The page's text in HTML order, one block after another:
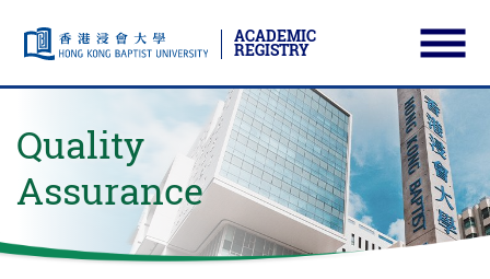
Skip to main content
ACADEMIC
REGISTRY
Quality
Assurance